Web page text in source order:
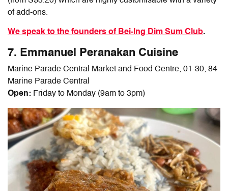
of add-ons.
We speak to the founders of Bei-Ing Dim Sum Club.
7. Emmanuel Peranakan Cuisine
Marine Parade Central Market and Food Centre, 01-30, 84
Marine Parade Central
Open: Friday to Monday (9am to 3pm)